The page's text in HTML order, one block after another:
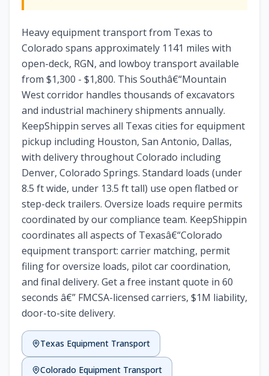
Heavy equipment transport from Texas to
Colorado spans approximately 1141 miles with
open-deck, RGN, and lowboy transport available
from $1,300 - $1,800. This Southâ€“Mountain
West corridor handles thousands of excavators
and industrial machinery shipments annually.
KeepShippin serves all Texas cities for equipment
pickup including Houston, San Antonio, Dallas,
with delivery throughout Colorado including
Denver, Colorado Springs. Standard loads (under
8.5 ft wide, under 13.5 ft tall) use open flatbed or
step-deck trailers. Oversize loads require permits
coordinated by our compliance team. KeepShippin
coordinates all aspects of Texasâ€“Colorado
equipment transport: carrier matching, permit
filing for oversize loads, pilot car coordination,
and final delivery. Get a free instant quote in 60
seconds â€” FMCSA-licensed carriers, $1M liability,
door-to-site delivery.
Texas Equipment Transport
Colorado Equipment Transport